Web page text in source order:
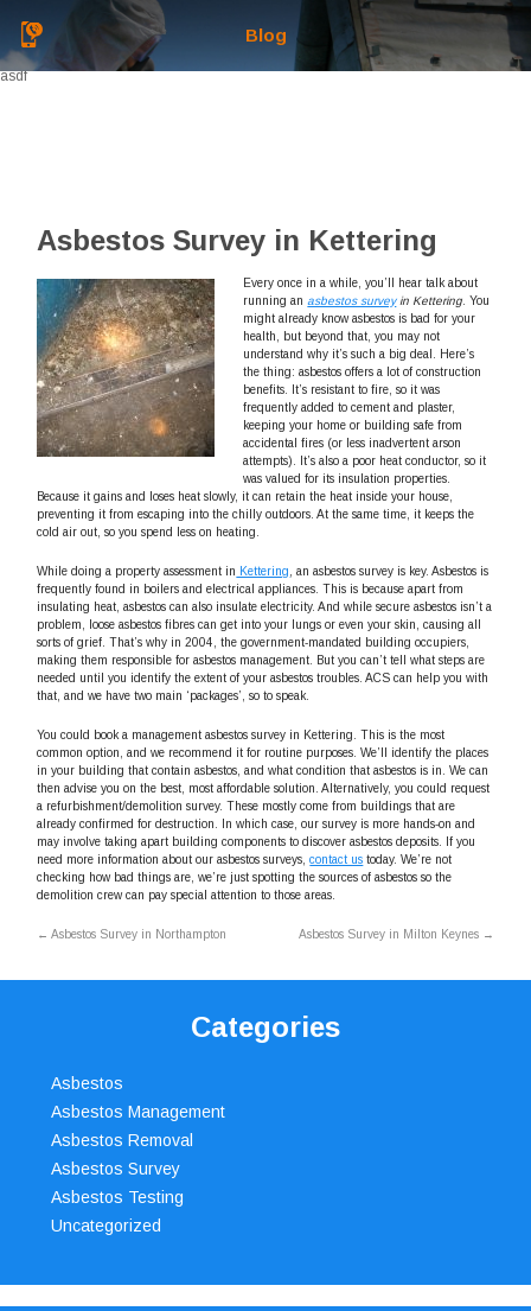
Blog
asdf
Asbestos Survey in Kettering
Every once in a while, you’ll hear talk about
running anasbestos surveyin Kettering You
might already know asbestos is bad for your
health, but beyond that, you may not
understand why it’s such a big deal. Here’s
the thing: asbestos offers a lot of construction
benefits. It’s resistant to fire, so it was
frequently added to cement and plaster,
keeping your home or building safe from
accidental fires (or less inadvertent arson
attempts). It’s also a poor heat conductor, so it
was valued for its insulation properties.
Because it gains and loses heat slowly, it can retain the heat inside your house,
preventing it from escaping into the chilly outdoors. At the same time, it keeps the
cold air out, so you spend less on heating.
While doing a property assessment in Kettering
, an asbestos survey is key. Asbestos is
frequently found in boilers and electrical appliances. This is because apart from
insulating heat, asbestos can also insulate electricity. And while secure asbestos isn’t a
problem, loose asbestos fibres can get into your lungs or even your skin, causing all
sorts of grief. That’s why in 2004, the government-mandated building occupiers,
making them responsible for asbestos management. But you can’t tell what steps are
needed until you identify the extent of your asbestos troubles. ACS can help you with
that, and we have two main ‘packages’, so to speak.
You could book a management asbestos survey in Kettering. This is the most
common option, and we recommend it for routine purposes. We’ll identify the places
in your building that contain asbestos, and what condition that asbestos is in. We can
then advise you on the best, most affordable solution. Alternatively, you could request
a refurbishment/demolition survey. These mostly come from buildings that are
already confirmed for destruction. In which case, our survey is more hands-on and
may involve taking apart building components to discover asbestos deposits. If you
need more information about our asbestos surveys,contact us today. We’re not
checking how bad things are, we’re just spotting the sources of asbestos so the
demolition crew can pay special attention to those areas.
← Asbestos Survey in Northampton Asbestos Survey in Milton Keynes →
Categories
Asbestos
Asbestos Management
Asbestos Removal
Asbestos Survey
Asbestos Testing
Uncategorized